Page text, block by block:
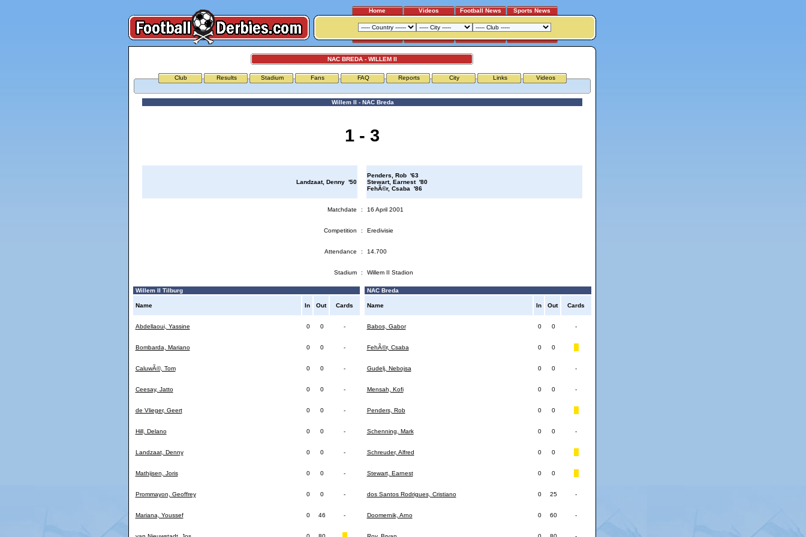
Home Videos Football News Sports News
NAC BREDA - WILLEM II
Club Results Stadium Fans FAQ Reports City Links Videos
Willem II - NAC Breda
1 - 3
Landzaat, Denny '50
Penders, Rob '63
Stewart, Earnest '80
FehÃ©r, Csaba '86
Matchdate : 16 April 2001
Competition : Eredivisie
Attendance : 14.700
Stadium : Willem II Stadion
Willem II Tilburg
Name In Out Cards
Abdellaoui, Yassine 0 0 -
Bombarda, Mariano 0 0 -
CaluwÃ©, Tom 0 0 -
Ceesay, Jatto 0 0 -
de Vlieger, Geert 0 0 -
Hill, Delano 0 0 -
Landzaat, Denny 0 0 -
Mathijsen, Joris 0 0 -
Prommayon, Geoffrey 0 0 -
Mariana, Youssef 0 46 -
NAC Breda
Name In Out Cards
Babos, Gabor 0 0 -
FehÃ©r, Csaba 0 0
Gudelj, Nebojsa 0 0 -
Mensah, Kofi 0 0 -
Penders, Rob 0 0
Schenning, Mark 0 0 -
Schreuder, Alfred 0 0
Stewart, Earnest 0 0
dos Santos Rodrigues, Cristiano 0 25 -
Doomernik, Arno 0 60 -